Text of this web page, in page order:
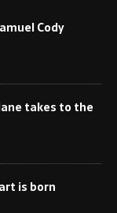
Cody
takes to the
is born